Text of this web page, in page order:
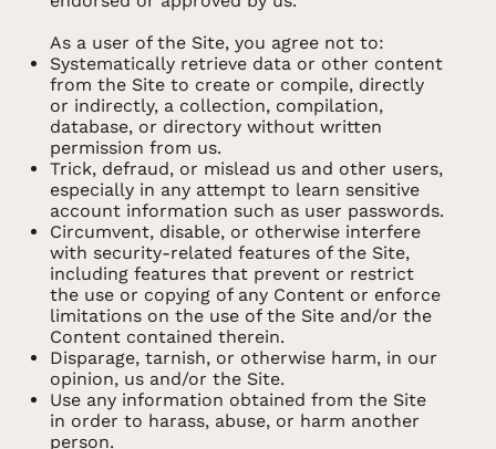
As a user of the Site, you agree not to:
Systematically retrieve data or other content
from the Site to create or compile, directly
or indirectly, a collection, compilation,
database, or directory without written
permission from us.
Trick, defraud, or mislead us and other users,
especially in any attempt to learn sensitive
account information such as user passwords.
Circumvent, disable, or otherwise interfere
with security-related features of the Site,
including features that prevent or restrict
the use or copying of any Content or enforce
limitations on the use of the Site and/or the
Content contained therein.
Disparage, tarnish, or otherwise harm, in our
opinion, us and/or the Site.
Use any information obtained from the Site
in order to harass, abuse, or harm another
person.